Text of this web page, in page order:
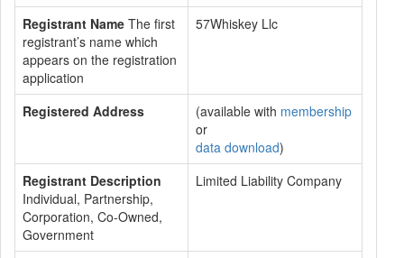
Registrant Name The first
registrant’s name which
appears on the registration
application
57Whiskey Llc
Registered Address (available with membership
or
data download)
Registrant Description
Individual, Partnership,
Corporation, Co-Owned,
Government
Limited Liability Company